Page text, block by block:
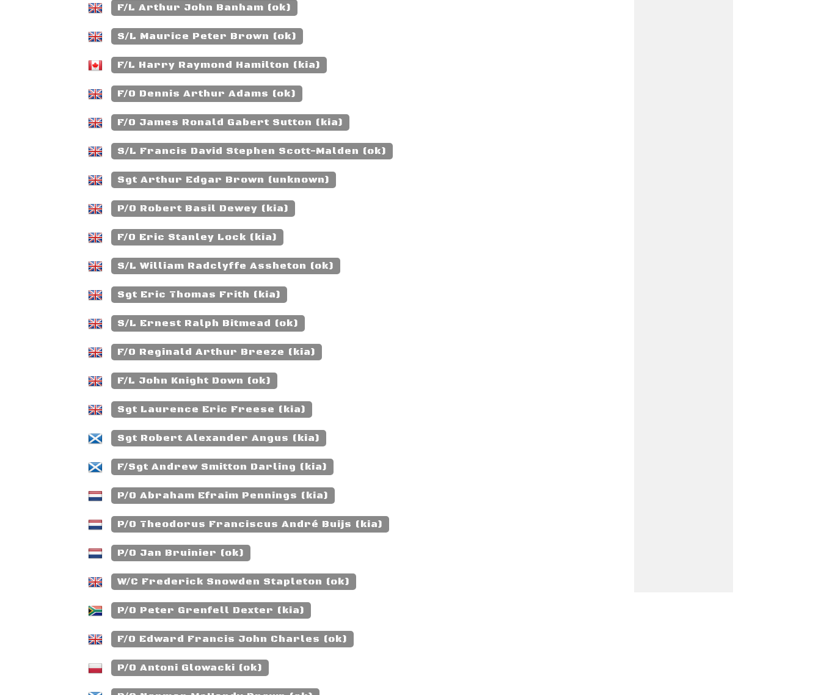
F/L Arthur John Banham (ok)
S/L Maurice Peter Brown (ok)
F/L Harry Raymond Hamilton (kia)
F/O Dennis Arthur Adams (ok)
F/O James Ronald Gabert Sutton (kia)
S/L Francis David Stephen Scott-Malden (ok)
Sgt Arthur Edgar Brown (unknown)
P/O Robert Basil Dewey (kia)
F/O Eric Stanley Lock (kia)
S/L William Radclyffe Assheton (ok)
Sgt Eric Thomas Frith (kia)
S/L Ernest Ralph Bitmead (ok)
F/O Reginald Arthur Breeze (kia)
F/L John Knight Down (ok)
Sgt Laurence Eric Freese (kia)
Sgt Robert Alexander Angus (kia)
F/Sgt Andrew Smitton Darling (kia)
P/O Abraham Efraim Pennings (kia)
P/O Theodorus Franciscus André Buijs (kia)
P/O Jan Bruinier (ok)
W/C Frederick Snowden Stapleton (ok)
P/O Peter Grenfell Dexter (kia)
F/O Edward Francis John Charles (ok)
P/O Antoni Glowacki (ok)